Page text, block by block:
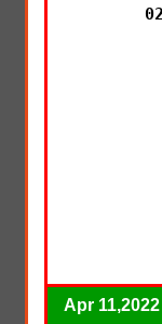
Apr 11,2022